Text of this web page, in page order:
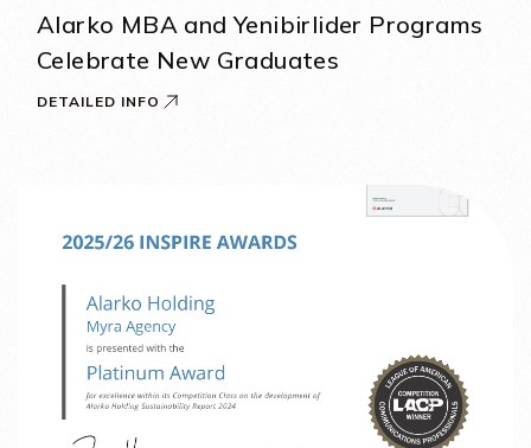
Alarko MBA and Yenibirlider Programs
Celebrate New Graduates
DETAILED INFO